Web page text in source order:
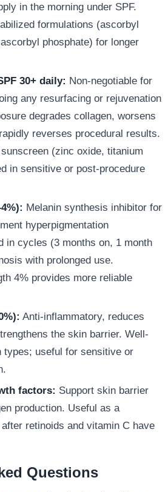
in the morning under SPF.
formulations (ascorbyl
phosphate) for longer
30+ daily: Non-negotiable for
any resurfacing or rejuvenation
degrades collagen, worsens
reverses procedural results.
(zinc oxide, titanium
in sensitive or post-procedure
Melanin synthesis inhibitor for
hyperpigmentation
in cycles (3 months on, 1 month
with prolonged use.
4% provides more reliable
Anti-inflammatory, reduces
the skin barrier. Well-
types; useful for sensitive or
factors: Support skin barrier
production. Useful as a
retinoids and vitamin C have
Questions